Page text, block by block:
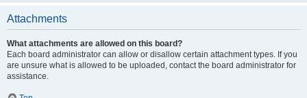
Attachments
What attachments are allowed on this board?
Each board administrator can allow or disallow certain attachment types. If you
are unsure what is allowed to be uploaded, contact the board administrator for
assistance.